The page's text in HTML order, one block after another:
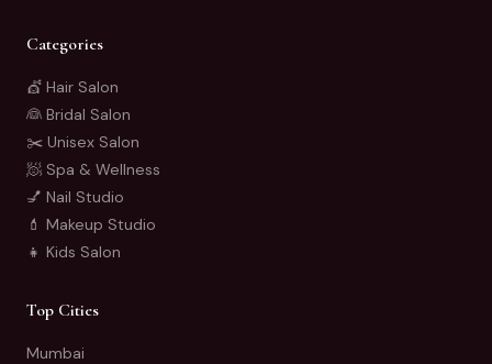
Categories
💇 Hair Salon
👰 Bridal Salon
✂️ Unisex Salon
🧖 Spa & Wellness
💅 Nail Studio
💄 Makeup Studio
👧 Kids Salon
Top Cities
Mumbai